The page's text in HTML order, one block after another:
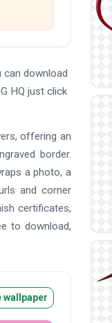
can download
HQ just click
offering an
border.
a photo, a
and corner
certificates,
to download,
wallpaper